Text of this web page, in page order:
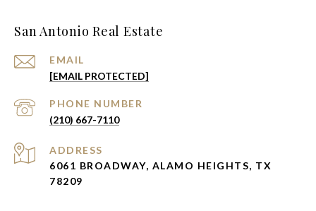
San Antonio Real Estate
EMAIL
[EMAIL PROTECTED]
PHONE NUMBER
(210) 667-7110
ADDRESS
6061 BROADWAY, ALAMO HEIGHTS, TX
78209